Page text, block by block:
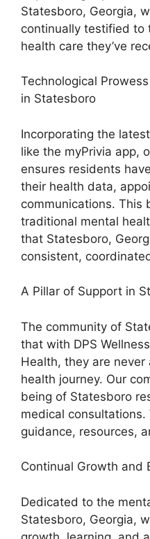
Statesboro, Georgia,
continually testified to
health care they’ve
Technological
in Statesboro
Incorporating the
like the myPrivia app,
ensures residents
their health data,
communications. This
traditional mental
that Statesboro,
consistent,
A Pillar of Support in
The community of
that with DPS
Health, they are
health journey. Our
being of Statesboro
medical consultations.
guidance, resources,
Continual Growth and
Dedicated to the
Statesboro, Georgia,